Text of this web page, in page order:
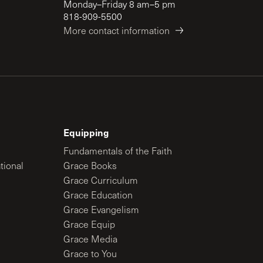
Monday–Friday 8 am–5 pm
818-909-5500
More contact information
Equipping
Fundamentals of the Faith
Grace Books
Grace Curriculum
Grace Education
Grace Evangelism
Grace Equip
Grace Media
Grace to You